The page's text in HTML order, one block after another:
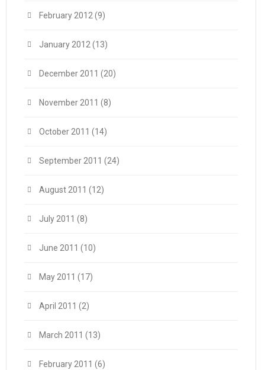
February 2012 (9)
January 2012 (13)
December 2011 (20)
November 2011 (8)
October 2011 (14)
September 2011 (24)
August 2011 (12)
July 2011 (8)
June 2011 (10)
May 2011 (17)
April 2011 (2)
March 2011 (13)
February 2011 (6)